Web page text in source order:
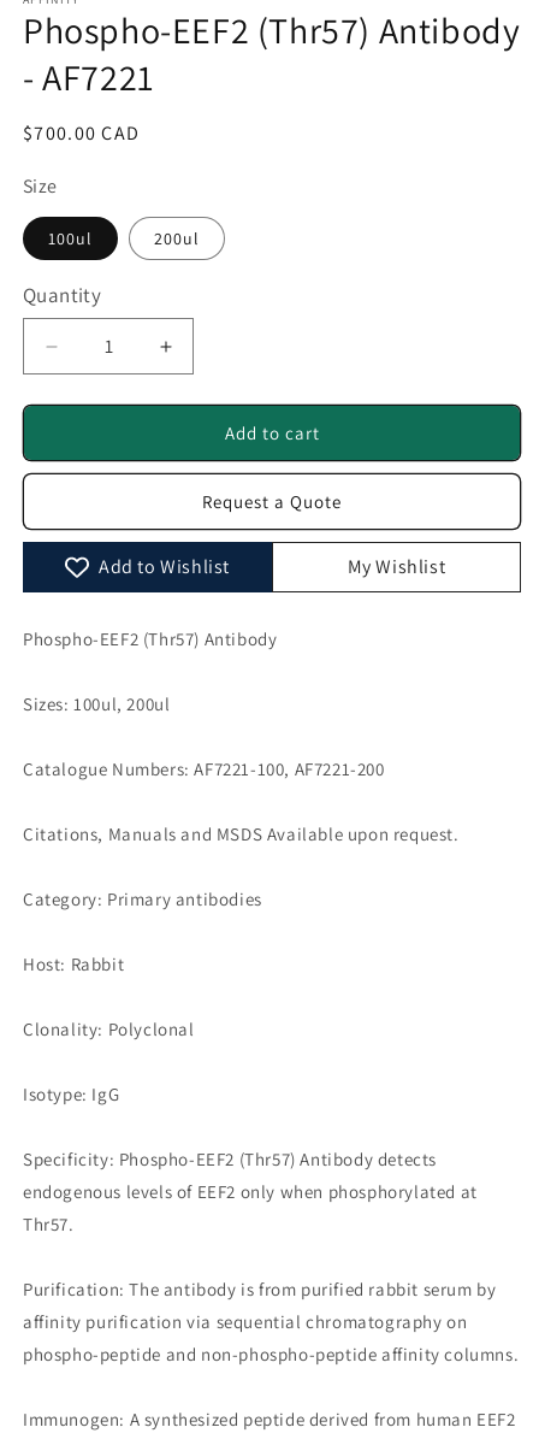
in
modal
Phospho-EEF2 (Thr57) Antibody
- AF7221
Regular
$700.00 CAD
Size
100ul 200ul
Quantity
Quantity
Decrease
quantity
for
EEF2
-
AF7221
Increase
quantity
for
Phospho-
EEF2
Antibody
-
AF7221
Add to cart
Request a Quote
Add to Wishlist My Wishlist
Phospho-EEF2 (Thr57) Antibody
Sizes: 100ul, 200ul
Catalogue Numbers: AF7221-100, AF7221-200
Citations, Manuals and MSDS Available upon request.
Category: Primary antibodies
Host: Rabbit
Clonality: Polyclonal
Isotype: IgG
Specificity: Phospho-EEF2 (Thr57) Antibody detects
endogenous levels of EEF2 only when phosphorylated at
Thr57.
Purification: The antibody is from purified rabbit serum by
affinity purification via sequential chromatography on
phospho-peptide and non-phospho-peptide affinity columns.
Immunogen: A synthesized peptide derived from human EEF2